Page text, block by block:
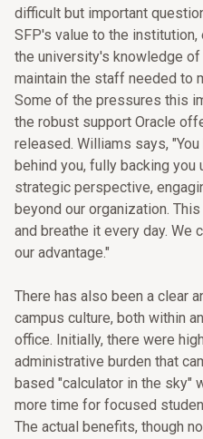
difficult but important
SFP's value to the
the university's knowledge of
maintain the staff needed to
Some of the pressures this
the robust support Oracle
released. Williams says,
behind you, fully backing you
strategic perspective,
beyond our organization.
and breathe it every day. We
our advantage."
There has also been a clear
campus culture, both within
office. Initially, there were
administrative burden that
based "calculator in the sky"
more time for focused
The actual benefits, though